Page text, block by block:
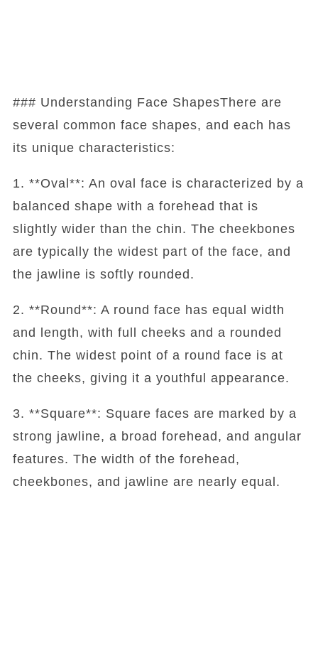
### Understanding Face ShapesThere are
several common face shapes, and each has
its unique characteristics:
1. **Oval**: An oval face is characterized by a
balanced shape with a forehead that is
slightly wider than the chin. The cheekbones
are typically the widest part of the face, and
the jawline is softly rounded.
2. **Round**: A round face has equal width
and length, with full cheeks and a rounded
chin. The widest point of a round face is at
the cheeks, giving it a youthful appearance.
3. **Square**: Square faces are marked by a
strong jawline, a broad forehead, and angular
features. The width of the forehead,
cheekbones, and jawline are nearly equal.